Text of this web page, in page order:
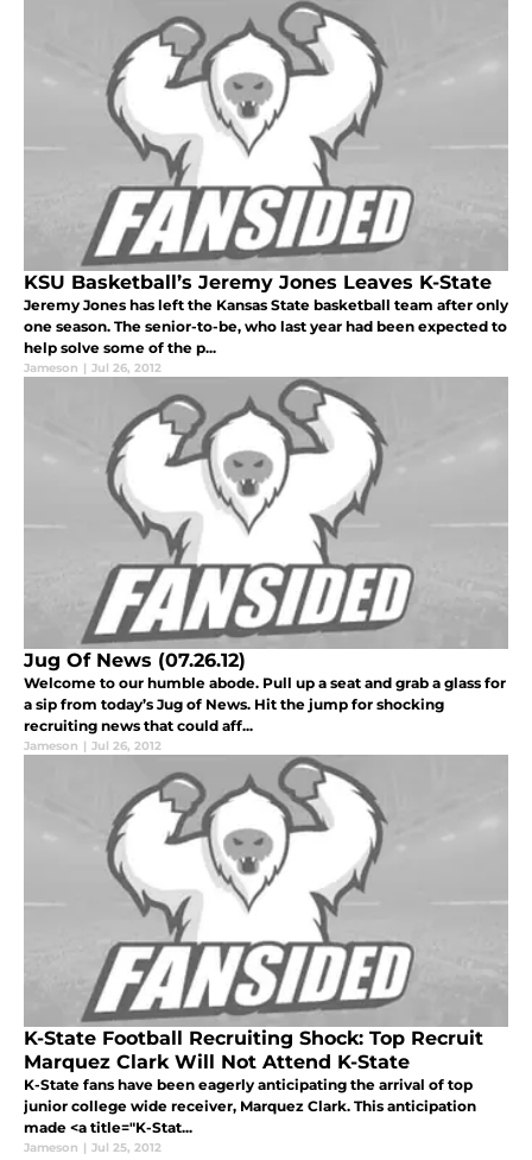
KSU Basketball’s Jeremy Jones Leaves K-State
Jeremy Jones has left the Kansas State basketball team after only
one season. The senior-to-be, who last year had been expected to
help solve some of the p...
Jameson | Jul 26, 2012
Jug Of News (07.26.12)
Welcome to our humble abode. Pull up a seat and grab a glass for
a sip from today’s Jug of News. Hit the jump for shocking
recruiting news that could aff...
Jameson | Jul 26, 2012
K-State Football Recruiting Shock: Top Recruit
Marquez Clark Will Not Attend K-State
K-State fans have been eagerly anticipating the arrival of top
junior college wide receiver, Marquez Clark. This anticipation
made <a title="K-Stat...
Jameson | Jul 25, 2012